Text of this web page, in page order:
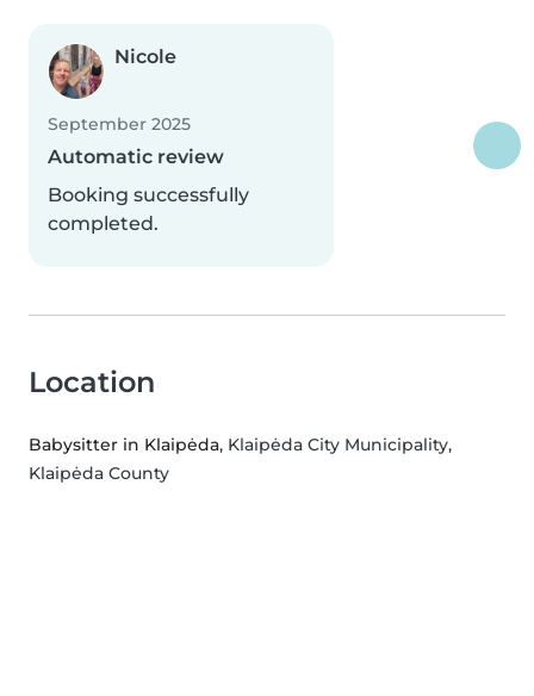
Nicole
September 2025
Automatic review
Booking successfully
completed.
Location
Babysitter in Klaipėda, Klaipėda City Municipality,
Klaipėda County